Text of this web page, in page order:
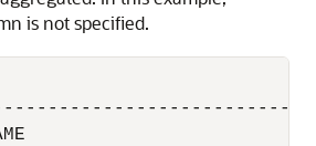
is not specified.